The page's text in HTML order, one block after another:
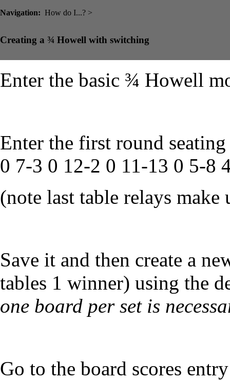
Navigation: How do I...? >
Creating a ¾ Howell with switching
Enter the basic ¾ Howell
Enter the first round
0 7-3 0 12-2 0 11-13 0 5-8
(note last table relays make
Save it and then create a
tables 1 winner) using the
one board per set is
Go to the board scores